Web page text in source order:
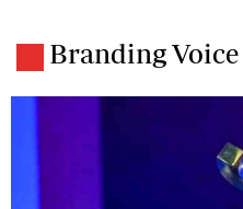
Branding Voice